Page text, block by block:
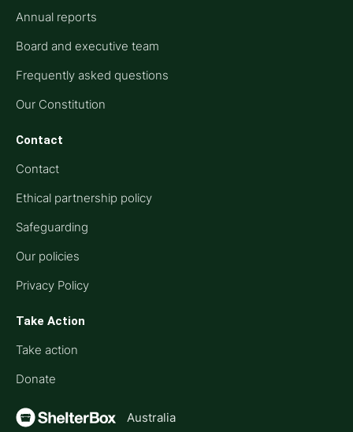
Annual reports
Board and executive team
Frequently asked questions
Our Constitution
Contact
Contact
Ethical partnership policy
Safeguarding
Our policies
Privacy Policy
Take Action
Take action
Donate
Australia